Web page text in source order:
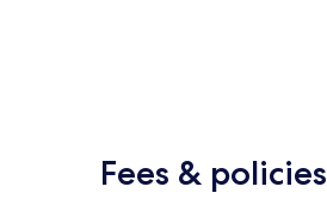
Fees & policies